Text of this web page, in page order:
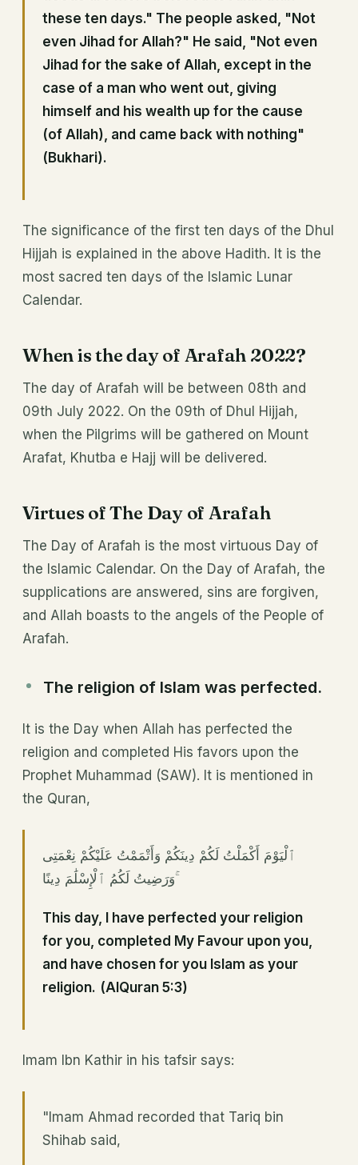
these ten days." The people asked, "Not
even Jihad for Allah?" He said, "Not even
Jihad for the sake of Allah, except in the
case of a man who went out, giving
himself and his wealth up for the cause
(of Allah), and came back with nothing"
(Bukhari).
The significance of the first ten days of the Dhul
Hijjah is explained in the above Hadith. It is the
most sacred ten days of the Islamic Lunar
Calendar.
When is the day of Arafah 2022?
The day of Arafah will be between 08th and
09th July 2022. On the 09th of Dhul Hijjah,
when the Pilgrims will be gathered on Mount
Arafat, Khutba e Hajj will be delivered.
Virtues of The Day of Arafah
The Day of Arafah is the most virtuous Day of
the Islamic Calendar. On the Day of Arafah, the
supplications are answered, sins are forgiven,
and Allah boasts to the angels of the People of
Arafah.
The religion of Islam was perfected.
It is the Day when Allah has perfected the
religion and completed His favors upon the
Prophet Muhammad (SAW). It is mentioned in
the Quran,
ٱلْيَوْمَ أَكْمَلْتُ لَكُمْ دِينَكُمْ وَأَتْمَمْتُ عَلَيْكُمْ نِعْمَتِى
وَرَضِيتُ لَكُمُ ٱلْإِسْلَٰمَ دِينًا ۚ
This day, I have perfected your religion
for you, completed My Favour upon you,
and have chosen for you Islam as your
religion. (AlQuran 5:3)
Imam Ibn Kathir in his tafsir says:
"Imam Ahmad recorded that Tariq bin
Shihab said,